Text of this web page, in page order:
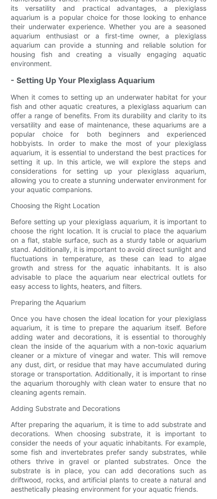
its versatility and practical advantages, a plexiglass
aquarium is a popular choice for those looking to enhance
their underwater experience. Whether you are a seasoned
aquarium enthusiast or a first-time owner, a plexiglass
aquarium can provide a stunning and reliable solution for
housing fish and creating a visually engaging aquatic
environment.
- Setting Up Your Plexiglass Aquarium
When it comes to setting up an underwater habitat for your
fish and other aquatic creatures, a plexiglass aquarium can
offer a range of benefits. From its durability and clarity to its
versatility and ease of maintenance, these aquariums are a
popular choice for both beginners and experienced
hobbyists. In order to make the most of your plexiglass
aquarium, it is essential to understand the best practices for
setting it up. In this article, we will explore the steps and
considerations for setting up your plexiglass aquarium,
allowing you to create a stunning underwater environment for
your aquatic companions.
Choosing the Right Location
Before setting up your plexiglass aquarium, it is important to
choose the right location. It is crucial to place the aquarium
on a flat, stable surface, such as a sturdy table or aquarium
stand. Additionally, it is important to avoid direct sunlight and
fluctuations in temperature, as these can lead to algae
growth and stress for the aquatic inhabitants. It is also
advisable to place the aquarium near electrical outlets for
easy access to lights, heaters, and filters.
Preparing the Aquarium
Once you have chosen the ideal location for your plexiglass
aquarium, it is time to prepare the aquarium itself. Before
adding water and decorations, it is essential to thoroughly
clean the inside of the aquarium with a non-toxic aquarium
cleaner or a mixture of vinegar and water. This will remove
any dust, dirt, or residue that may have accumulated during
storage or transportation. Additionally, it is important to rinse
the aquarium thoroughly with clean water to ensure that no
cleaning agents remain.
Adding Substrate and Decorations
After preparing the aquarium, it is time to add substrate and
decorations. When choosing substrate, it is important to
consider the needs of your aquatic inhabitants. For example,
some fish and invertebrates prefer sandy substrates, while
others thrive in gravel or planted substrates. Once the
substrate is in place, you can add decorations such as
driftwood, rocks, and artificial plants to create a natural and
aesthetically pleasing environment for your aquatic friends.